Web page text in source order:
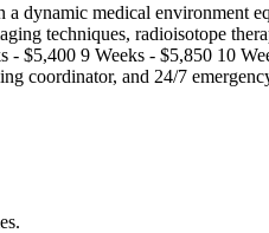
medical environment
techniques, radioisotope
$5,400 9 Weeks - $5,850 10
coordinator, and 24/7